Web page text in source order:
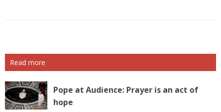
Read more
Pope at Audience: Prayer is an act of
hope